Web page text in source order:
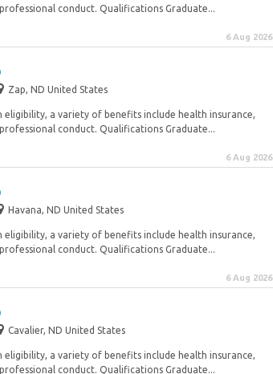
conduct. Qualifications Graduate...
6 Aug 2026
Zap, ND United States
a variety of benefits include health insurance,
conduct. Qualifications Graduate...
6 Aug 2026
Havana, ND United States
a variety of benefits include health insurance,
conduct. Qualifications Graduate...
6 Aug 2026
Cavalier, ND United States
a variety of benefits include health insurance,
conduct. Qualifications Graduate...